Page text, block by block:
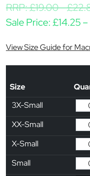
RRP:£19.00-£
Sale Price:£14.25–
View Size Guide for
Size
3X-Small
XX-Small
X-Small
Small